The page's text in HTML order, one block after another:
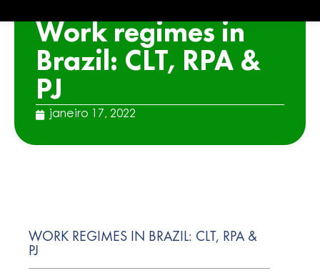
Work regimes in
Brazil: CLT, RPA &
PJ
janeiro 17, 2022
WORK REGIMES IN BRAZIL: CLT, RPA &
PJ